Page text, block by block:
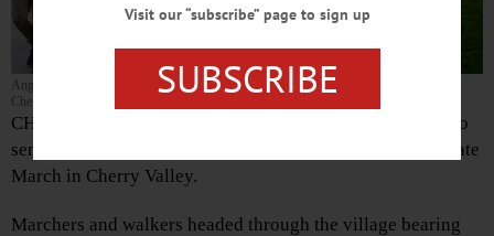
Angelica Palmer leads one of the giant puppets, centerpieces of Saturday’s parade in
Cherry Valley to dramatize the plight of the planet.
CHERRY VALLEY – More than 120 people, from babies to
senior citizens, turned out Saturday for the Peoples’ Climate
March in Cherry Valley.
Marchers and walkers headed through the village bearing
Visit our “subscribe” page to sign up
SUBSCRIBE